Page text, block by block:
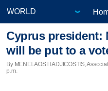
Cyprus president:
will be put to a
By MENELAOS HADJICOSTIS,
p.m.